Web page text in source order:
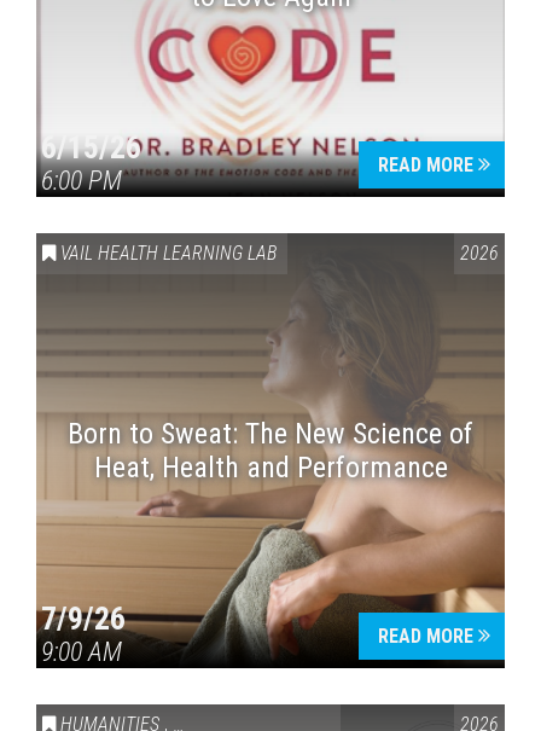
6/15/26
6:00 PM
READ MORE
VAIL HEALTH LEARNING LAB 2026
Born to Sweat: The New Science of
Heat, Health and Performance
7/9/26
9:00 AM
READ MORE
HUMANITIES , VAIL SYMPOSIUM & AMERICA 250 2026